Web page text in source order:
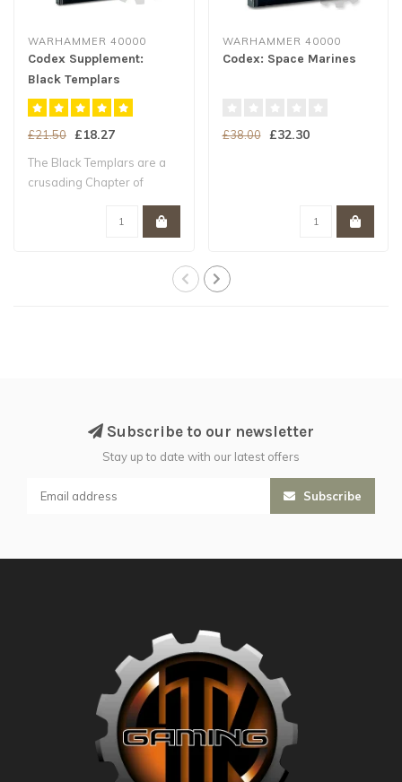
WARHAMMER 40000
Codex Supplement:
Black Templars
£21.50 £18.27
The Black Templars are a
crusading Chapter of
WARHAMMER 40000
Codex: Space Marines
£38.00 £32.30
Subscribe to our newsletter
Stay up to date with our latest offers
Subscribe